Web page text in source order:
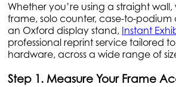
Whether you’re using a straight
frame, solo counter, case-to-podium
an Oxford display stand, Instant
professional reprint service tailored
hardware, across a wide range of
Step 1. Measure Your Frame